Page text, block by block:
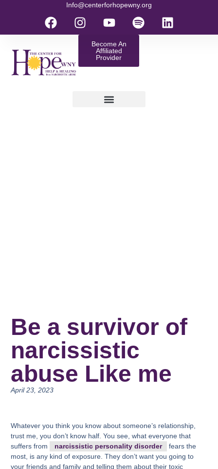
Info@centerforhopewny.org
Become An
Affiliated
Provider
Be a survivor of
narcissistic
abuse Like me
April 23, 2023
Whatever you think you know about someone’s relationship,
trust me, you don’t know half. You see, what everyone that
suffers from
narcissistic personality disorder
fears the
most, is any kind of exposure. They don’t want you going to
your friends and family and telling them about their toxic